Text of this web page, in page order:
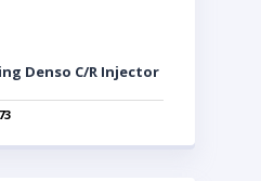
Denso C/R Injector